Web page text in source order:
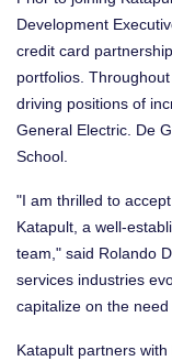
Development
credit card
portfolios.
driving positions of
General Electric. De
School.
"I am thrilled to
Katapult, a well-
team," said Rolando
services industries
capitalize on the
Katapult partners